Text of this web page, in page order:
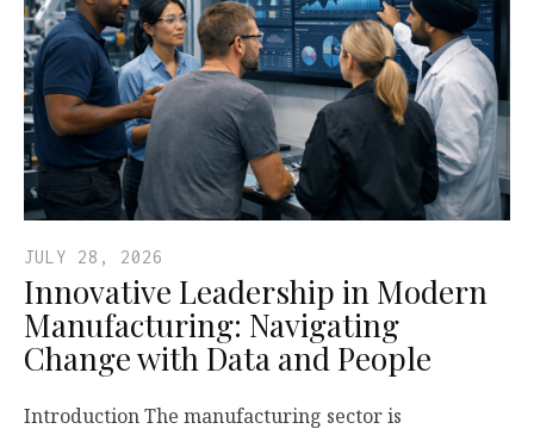
JULY 28, 2026
Innovative Leadership in Modern
Manufacturing: Navigating
Change with Data and People
Introduction The manufacturing sector is